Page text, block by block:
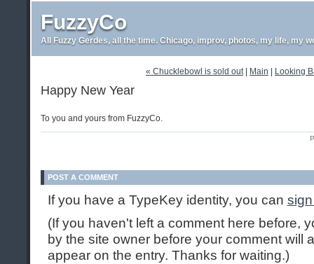
FuzzyCo
All Fuzzy Gerdes, all the time. Chicago, improv, photos, my life, my
« Chucklebowl is sold out| Main Looking
Happy New Year
To you and yours from FuzzyCo.
POST A COMMENT
If you have a TypeKey identity, you can
(If you haven't left a comment here before,
by the site owner before your comment will
appear on the entry. Thanks for waiting.)